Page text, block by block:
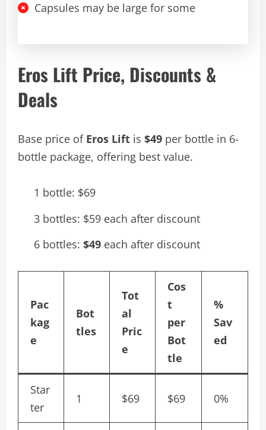
Capsules may be large for some
Eros Lift Price, Discounts &
Deals
Base price of Eros Lift is $49 per bottle in 6-
bottle package, offering best value.
1 bottle: $69
3 bottles: $59 each after discount
6 bottles: $49 each after discount
Pac
kag
e
Bot
tles
Tot
al
Pric
e
Cos
t
per
Bot
tle
%
Sav
ed
Star
ter
1 $69 $69 0%